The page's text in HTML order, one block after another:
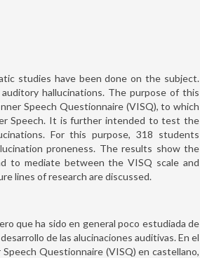
studies have been done on the subject.
hallucinations. The purpose of this
Speech Questionnaire (VISQ), to which
Speech. It is further intended to test the
For this purpose, 318 students
proneness. The results show the
to mediate between the VISQ scale and
lines of research are discussed.
que ha sido en general poco estudiada de
de las alucinaciones auditivas. En el
Questionnaire (VISQ) en castellano,